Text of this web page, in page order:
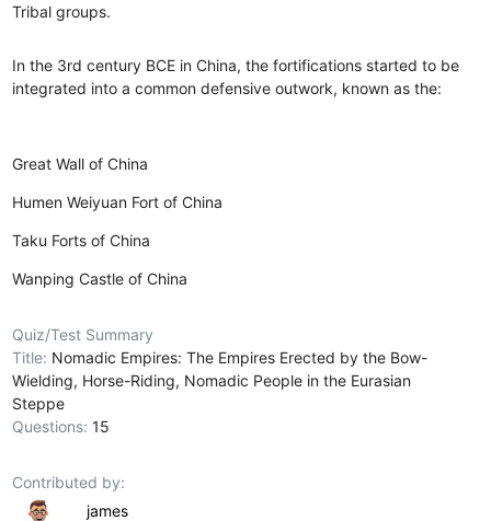
Tribal groups.
In the 3rd century BCE in China, the fortifications started to be
integrated into a common defensive outwork, known as the:
Great Wall of China
Humen Weiyuan Fort of China
Taku Forts of China
Wanping Castle of China
Quiz/Test Summary
Title: Nomadic Empires: The Empires Erected by the Bow-
Wielding, Horse-Riding, Nomadic People in the Eurasian
Steppe
Questions:15
Contributed by:
james